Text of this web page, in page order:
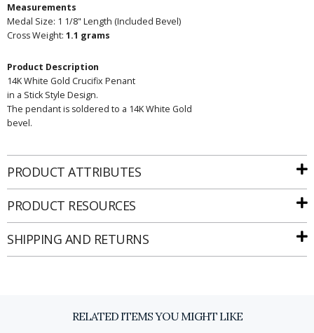
Measurements
Medal Size: 1 1/8" Length (Included Bevel)
Cross Weight: 1.1 grams
Product Description
14K White Gold Crucifix Penant
in a Stick Style Design.
The pendant is soldered to a 14K White Gold
bevel.
PRODUCT ATTRIBUTES
PRODUCT RESOURCES
SHIPPING AND RETURNS
RELATED ITEMS YOU MIGHT LIKE
Email